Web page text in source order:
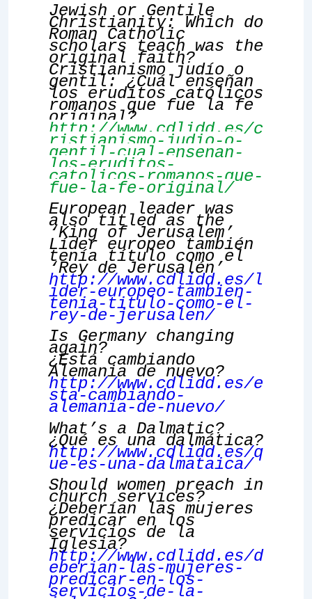
Jewish or Gentile
Christianity: Which do
Roman Catholic
scholars teach was the
original faith?
Cristianismo judío o
gentil: ¿Cuál enseñan
los eruditos católicos
romanos que fue la fe
original?
http://www.cdlidd.es/c
ristianismo-judio-o-
gentil-cual-ensenan-
los-eruditos-
catolicos-romanos-que-
fue-la-fe-original/
European leader was
also titled as the
‘King of Jerusalem’
Líder europeo también
tenía título como el
‘Rey de Jerusalén’
http://www.cdlidd.es/l
ider-europeo-tambien-
tenia-titulo-como-el-
rey-de-jerusalen/
Is Germany changing
again?
¿Está cambiando
Alemania de nuevo?
http://www.cdlidd.es/e
sta-cambiando-
alemania-de-nuevo/
What’s a Dalmatic?
¿Qué es una dalmática?
http://www.cdlidd.es/q
ue-es-una-dalmataica/
Should women preach in
church services?
¿Deberían las mujeres
predicar en los
servicios de la
Iglesia?
http://www.cdlidd.es/d
eberian-las-mujeres-
predicar-en-los-
servicios-de-la-